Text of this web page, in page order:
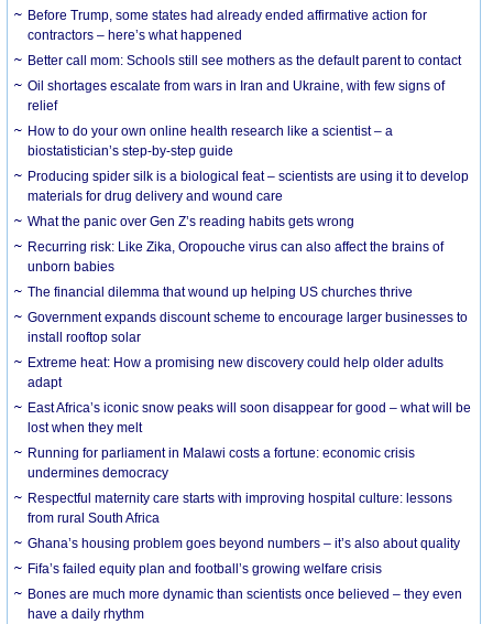
Before Trump, some states had already ended affirmative action for
contractors – here’s what happened
Better call mom: Schools still see mothers as the default parent to contact
Oil shortages escalate from wars in Iran and Ukraine, with few signs of
relief
How to do your own online health research like a scientist – a
biostatistician’s step-by-step guide
Producing spider silk is a biological feat – scientists are using it to develop
materials for drug delivery and wound care
What the panic over Gen Z’s reading habits gets wrong
Recurring risk: Like Zika, Oropouche virus can also affect the brains of
unborn babies
The financial dilemma that wound up helping US churches thrive
Government expands discount scheme to encourage larger businesses to
install rooftop solar
Extreme heat: How a promising new discovery could help older adults
adapt
East Africa’s iconic snow peaks will soon disappear for good – what will be
lost when they melt
Running for parliament in Malawi costs a fortune: economic crisis
undermines democracy
Respectful maternity care starts with improving hospital culture: lessons
from rural South Africa
Ghana’s housing problem goes beyond numbers – it’s also about quality
Fifa’s failed equity plan and football’s growing welfare crisis
Bones are much more dynamic than scientists once believed – they even
have a daily rhythm